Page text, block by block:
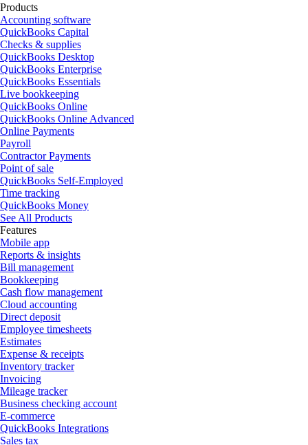
Products
Accounting software
QuickBooks Capital
Checks & supplies
QuickBooks Desktop
QuickBooks Enterprise
QuickBooks Essentials
Live bookkeeping
QuickBooks Online
QuickBooks Online Advanced
Online Payments
Payroll
Contractor Payments
Point of sale
QuickBooks Self-Employed
Time tracking
QuickBooks Money
See All Products
Features
Mobile app
Reports & insights
Bill management
Bookkeeping
Cash flow management
Cloud accounting
Direct deposit
Employee timesheets
Estimates
Expense & receipts
Inventory tracker
Invoicing
Mileage tracker
Business checking account
E-commerce
QuickBooks Integrations
Sales tax